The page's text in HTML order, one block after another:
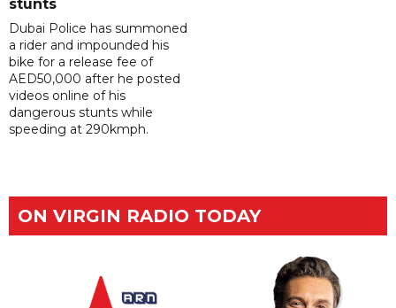
stunts
Dubai Police has summoned
a rider and impounded his
bike for a release fee of
AED50,000 after he posted
videos online of his
dangerous stunts while
speeding at 290kmph.
ON VIRGIN RADIO TODAY